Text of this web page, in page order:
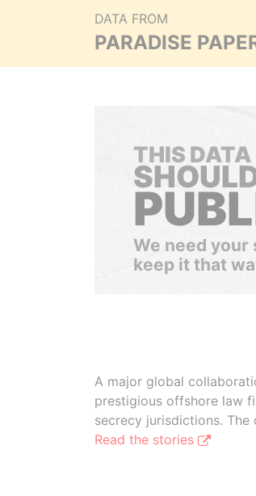
DATA FROM
PARADISE
THIS DATA
We need your
keep it that
A major global
prestigious offshore law
secrecy jurisdictions.
Read the stories